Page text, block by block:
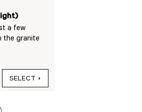
a few
the granite
SELECT